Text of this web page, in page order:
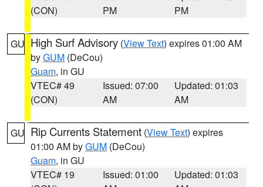
(CON)
PM
PM
GU High Surf Advisory (View Text) expires 01:00 AM
byGUM (DeCou)
Guam, in GU
VTEC# 49
(CON)
Issued: 07:00
AM
Updated: 01:03
AM
GU Rip Currents Statement (View Text) expires
01:00 AM byGUM (DeCou)
Guam, in GU
VTEC# 19
Issued: 01:00
Updated: 01:03